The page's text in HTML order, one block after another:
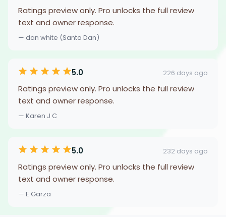
Ratings preview only. Pro unlocks the full review
text and owner response.
— dan white (Santa Dan)
5.0 226 days ago
Ratings preview only. Pro unlocks the full review
text and owner response.
— Karen J C
5.0 232 days ago
Ratings preview only. Pro unlocks the full review
text and owner response.
— E Garza